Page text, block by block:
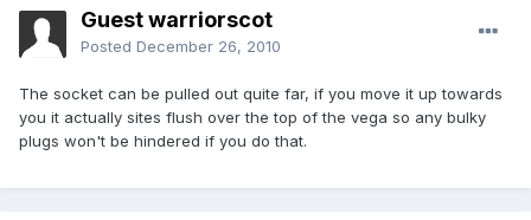
Guest warriorscot
Posted December 26, 2010
The socket can be pulled out quite far, if you move it up towards
you it actually sites flush over the top of the vega so any bulky
plugs won't be hindered if you do that.